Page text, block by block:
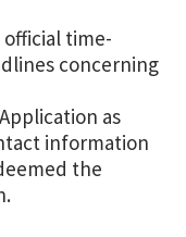
official time-
concerning
as
information
the